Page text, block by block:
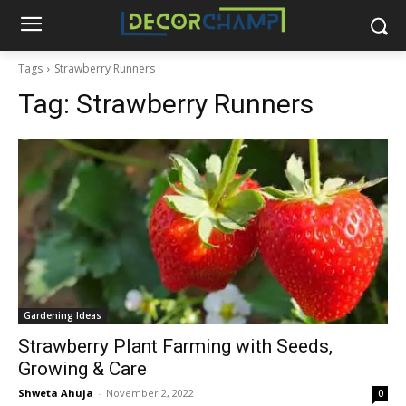
Tags Strawberry Runners
Tag: Strawberry Runners
Gardening Ideas
Strawberry Plant Farming with Seeds,
Growing & Care
Shweta Ahuja - November 2, 2022 0